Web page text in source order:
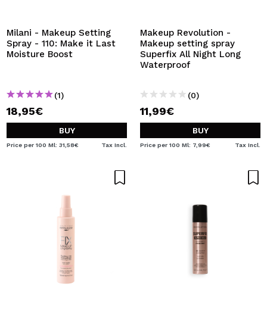
By creating an account at Maquibeauty.com you will be
able to make your purchases quickly, check the status of
your orders and consult your previous operations.
CREATE ACCOUNT
Milani - Makeup Setting
Spray - 110: Make it Last
Moisture Boost
(1)
18,95€
BUY
Price per 100 Ml: 31,58€ Tax Incl.
Makeup Revolution -
Makeup setting spray
Superfix All Night Long
Waterproof
(0)
11,99€
BUY
Price per 100 Ml: 7,99€ Tax Incl.